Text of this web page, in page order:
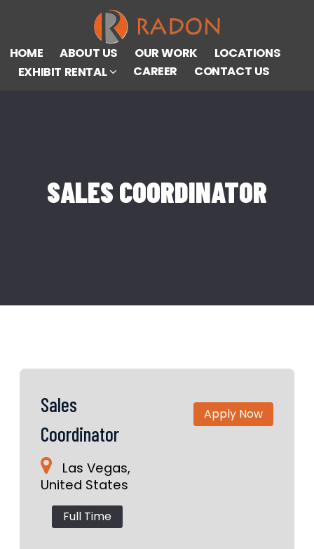
HOME ABOUT US OUR WORK
LOCATIONS
EXHIBIT RENTAL
CAREER CONTACT US
SALES COORDINATOR
Sales
Coordinator
Las Vegas,
United States
Full Time
Apply Now